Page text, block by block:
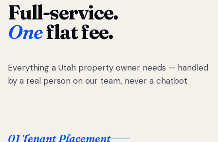
Full-service.
Oneflat fee.
Everything a Utah property owner needs — handled
by a real person on our team, never a chatbot.
01 Tenant Placement